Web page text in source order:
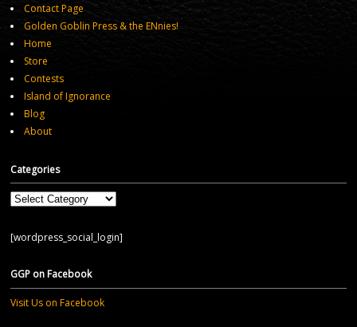
Contact Page
Golden Goblin Press & the ENnies!
Home
Store
Contests
Island of Ignorance
Blog
About
Categories
Categories
[wordpress_social_login]
GGP on Facebook
Visit Us on Facebook